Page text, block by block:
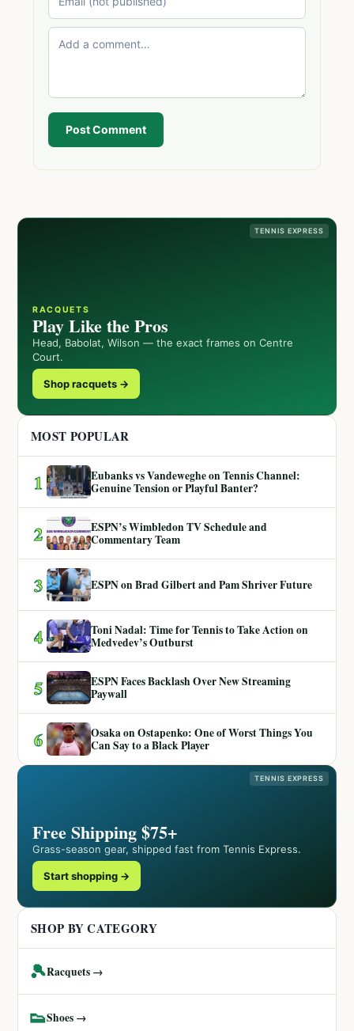
Post Comment
TENNIS EXPRESS
RACQUETS
Play Like the Pros
Head, Babolat, Wilson — the exact frames on Centre
Court.
Shop racquets →
MOST POPULAR
1
Eubanks vs Vandeweghe on Tennis Channel:
Genuine Tension or Playful Banter?
2
ESPN’s Wimbledon TV Schedule and
Commentary Team
3 ESPN on Brad Gilbert and Pam Shriver Future
4
Toni Nadal: Time for Tennis to Take Action on
Medvedev’s Outburst
5
ESPN Faces Backlash Over New Streaming
Paywall
6
Osaka on Ostapenko: One of Worst Things You
Can Say to a Black Player
TENNIS EXPRESS
Free Shipping $75+
Grass-season gear, shipped fast from Tennis Express.
Start shopping →
SHOP BY CATEGORY
🎾Racquets →
👟Shoes →